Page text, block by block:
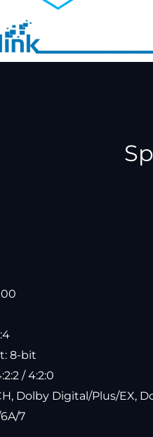
8-bit
/ 4:2:0
Dolby Digital/Plus/EX,
7